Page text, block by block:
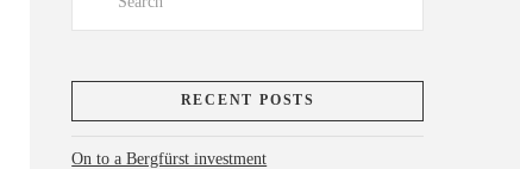
RECENT POSTS
On to a Bergfürst investment